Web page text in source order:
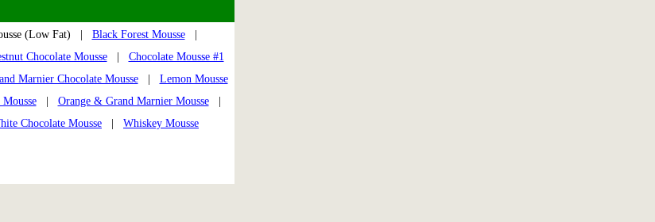
(Low Fat) | Black Forest Mousse|
Chocolate Mousse| Chocolate Mousse #1
Marnier Chocolate Mousse| Lemon Mousse
Mousse| Orange & Grand Marnier Mousse|
Chocolate Mousse Whiskey Mousse